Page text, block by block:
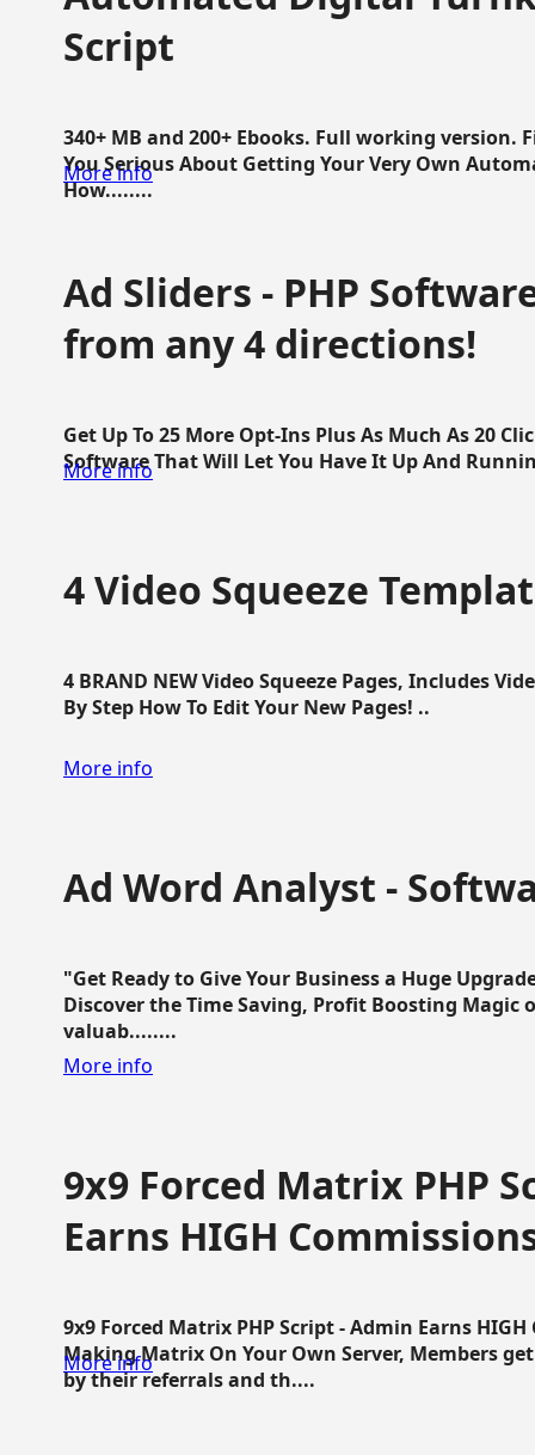
Script
340+ MB and 200+ Ebooks. Full working version.
You Serious About Getting Your Very Own
How........
More info
Ad Sliders - PHP
from any 4 directions!
Get Up To 25 More Opt-Ins Plus As Much As 20
Software That Will Let You Have It Up And
More info
4 Video Squeeze
4 BRAND NEW Video Squeeze Pages, Includes
By Step How To Edit Your New Pages! ..
More info
Ad Word Analyst -
"Get Ready to Give Your Business a Huge
Discover the Time Saving, Profit Boosting
valuab........
More info
9x9 Forced Matrix PHP
Earns HIGH
9x9 Forced Matrix PHP Script - Admin Earns
Making Matrix On Your Own Server, Members
by their referrals and th....
More info